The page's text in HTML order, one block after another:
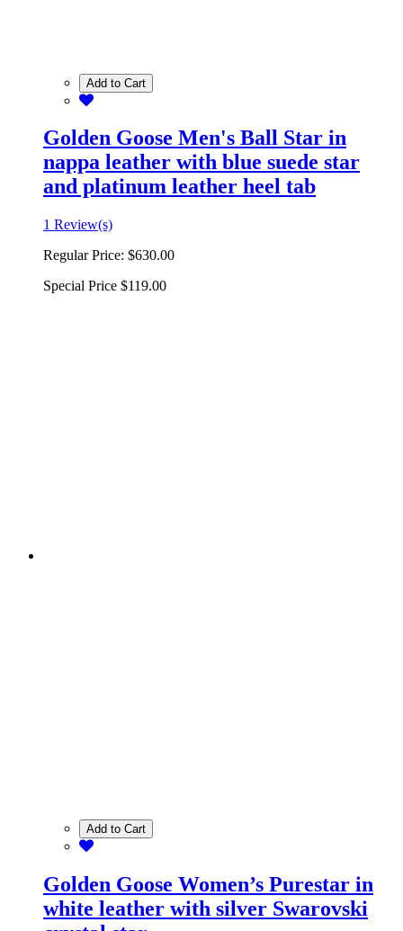
Add to Cart
Golden Goose Men's Ball Star in
nappa leather with blue suede star
and platinum leather heel tab
1 Review(s)
Regular Price: $630.00
Special Price $119.00
Add to Cart
Golden Goose Women’s Purestar in
white leather with silver Swarovski